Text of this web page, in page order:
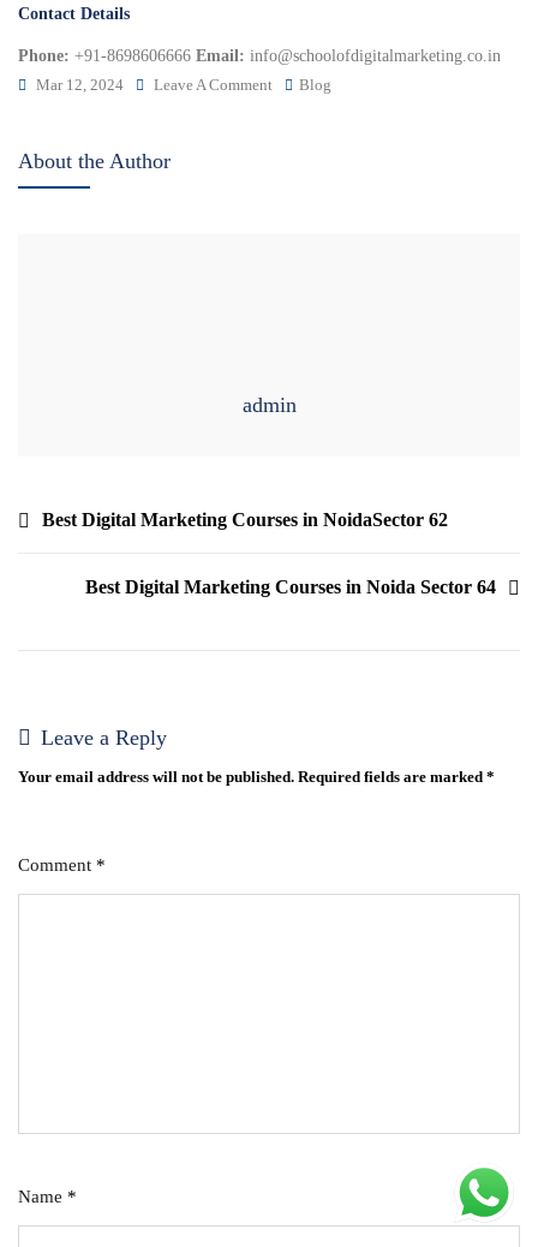
Contact Details
Phone: +91-8698606666 Email: info@schoolofdigitalmarketing.co.in
Mar 12, 2024
Leave A Comment Blog
About the Author
admin
Best Digital Marketing Courses in NoidaSector 62
Best Digital Marketing Courses in Noida Sector 64
Leave a Reply
Your email address will not be published. Required fields are marked *
Comment *
Name *